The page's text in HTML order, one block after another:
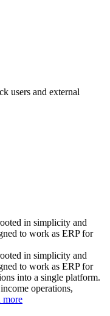
users and external
in simplicity and
to work as ERP for
in simplicity and
to work as ERP for
into a single platform.
operations,
more